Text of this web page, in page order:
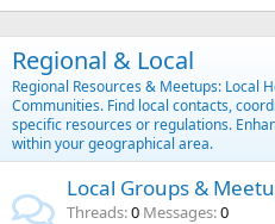
Regional & Local
Regional Resources & Meetups: Local
Communities. Find local contacts,
specific resources or regulations.
within your geographical area.
Local Groups &
Threads 0 Messages 0